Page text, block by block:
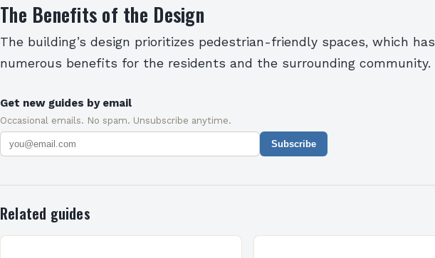
The Benefits of the Design
The building’s design prioritizes pedestrian-friendly spaces, which has
numerous benefits for the residents and the surrounding community.
Get new guides by email
Occasional emails. No spam. Unsubscribe anytime.
Subscribe
Related guides